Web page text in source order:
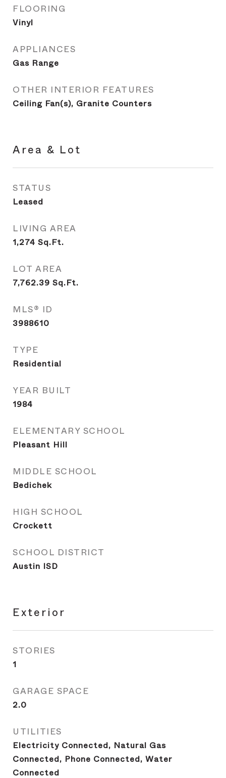
FLOORING
Vinyl
APPLIANCES
Gas Range
OTHER INTERIOR FEATURES
Ceiling Fan(s), Granite Counters
Area & Lot
STATUS
Leased
LIVING AREA
1,274 Sq.Ft.
LOT AREA
7,762.39 Sq.Ft.
MLS® ID
3988610
TYPE
Residential
YEAR BUILT
1984
ELEMENTARY SCHOOL
Pleasant Hill
MIDDLE SCHOOL
Bedichek
HIGH SCHOOL
Crockett
SCHOOL DISTRICT
Austin ISD
Exterior
STORIES
1
GARAGE SPACE
2.0
UTILITIES
Electricity Connected, Natural Gas
Connected, Phone Connected, Water
Connected